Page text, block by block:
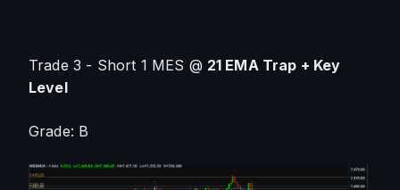
Trade 3 - Short 1 MES @ 21 EMA Trap + Key
Level
Grade: B